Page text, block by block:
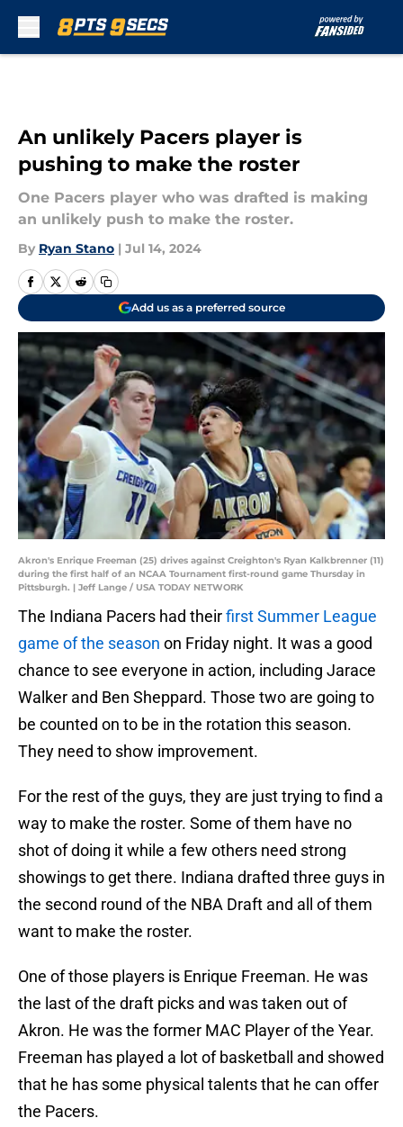
An unlikely Pacers player is
pushing to make the roster
One Pacers player who was drafted is making
an unlikely push to make the roster.
By Ryan Stano | Jul 14, 2024
Add us as a preferred source
Akron's Enrique Freeman (25) drives against Creighton's Ryan Kalkbrenner (11)
during the first half of an NCAA Tournament first-round game Thursday in
Pittsburgh. | Jeff Lange / USA TODAY NETWORK
The Indiana Pacers had theirfirst Summer League
game of the season on Friday night. It was a good
chance to see everyone in action, including Jarace
Walker and Ben Sheppard. Those two are going to
be counted on to be in the rotation this season.
They need to show improvement.
For the rest of the guys, they are just trying to find a
way to make the roster. Some of them have no
shot of doing it while a few others need strong
showings to get there. Indiana drafted three guys in
the second round of the NBA Draft and all of them
want to make the roster.
One of those players is Enrique Freeman. He was
the last of the draft picks and was taken out of
Akron. He was the former MAC Player of the Year.
Freeman has played a lot of basketball and showed
that he has some physical talents that he can offer
the Pacers.